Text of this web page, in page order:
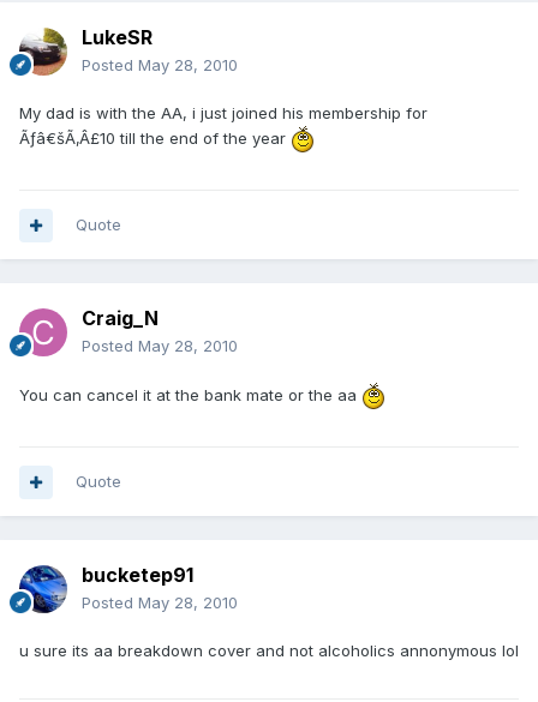
LukeSR
Posted May 28, 2010
My dad is with the AA, i just joined his membership for
Ãƒâ€šÃ‚Â£10 till the end of the year
Quote
Craig_N
Posted May 28, 2010
You can cancel it at the bank mate or the aa
Quote
bucketep91
Posted May 28, 2010
u sure its aa breakdown cover and not alcoholics annonymous lol